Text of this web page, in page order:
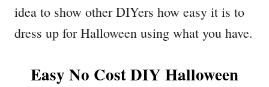
idea to show other DIYers how easy it is to
dress up for Halloween using what you have.
Easy No Cost DIY Halloween